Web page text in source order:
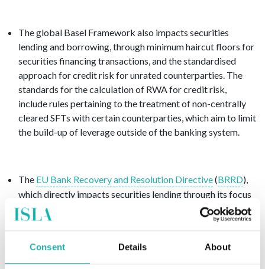
Consent Details About
The global Basel Framework also impacts securities
lending and borrowing, through minimum haircut floors for
securities financing transactions, and the standardised
approach for credit risk for unrated counterparties. The
standards for the calculation of RWA for credit risk,
include rules pertaining to the treatment of non-centrally
cleared SFTs with certain counterparties, which aim to limit
the build-up of leverage outside of the banking system.
The EU Bank Recovery and Resolution Directive(BRRD),
which directly impacts securities lending through its focus
on the recovery and resolution of failing banks. TheBRRD
establishes a set of tools and powers for regulators to
on financial stability and ensuring continuity of critical
functions.